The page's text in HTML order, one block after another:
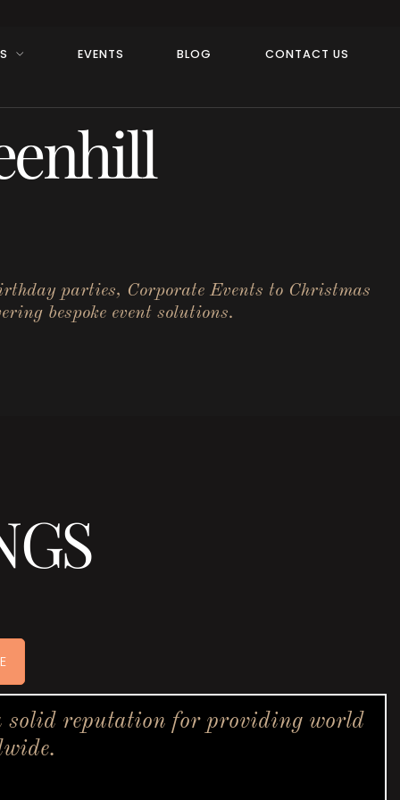
EVENTS BLOG CONTACT US
parties, Corporate Events to Christmas
bespoke event solutions.
solid reputation for providing world